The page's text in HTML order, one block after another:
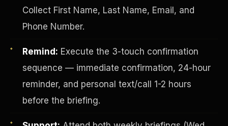
Collect First Name, Last Name, Email, and
Phone Number.
Remind: Execute the 3-touch confirmation
sequence — immediate confirmation, 24-hour
reminder, and personal text/call 1-2 hours
before the briefing.